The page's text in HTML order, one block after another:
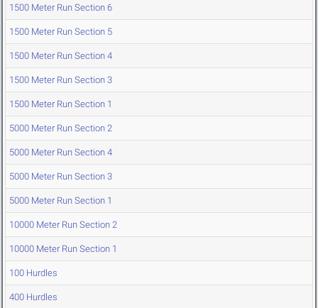
1500 Meter Run Section 6
1500 Meter Run Section 5
1500 Meter Run Section 4
1500 Meter Run Section 3
1500 Meter Run Section 1
5000 Meter Run Section 2
5000 Meter Run Section 4
5000 Meter Run Section 3
5000 Meter Run Section 1
10000 Meter Run Section 2
10000 Meter Run Section 1
100 Hurdles
400 Hurdles